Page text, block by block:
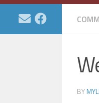
BY